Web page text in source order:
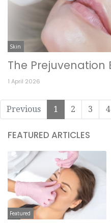
Skin
The Prejuvenation
1 April 2026
Previous 1 2 3 4
FEATURED ARTICLES
Featured